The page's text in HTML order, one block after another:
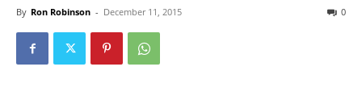
By Ron Robinson - December 11, 2015 0